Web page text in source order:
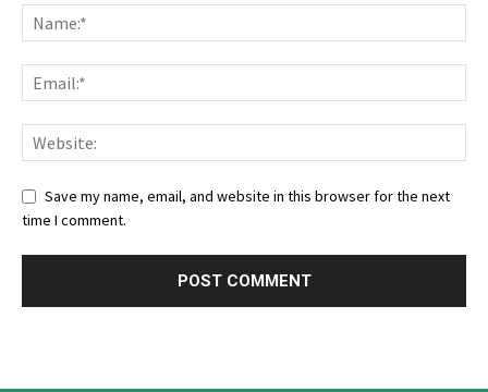
Save my name, email, and website in this browser for the next
time I comment.